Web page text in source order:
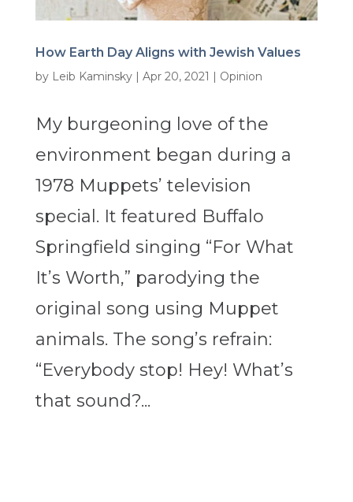
How Earth Day Aligns with Jewish Values
by Leib Kaminsky| Apr 20, 2021 | Opinion
My burgeoning love of the
environment began during a
1978 Muppets’ television
special. It featured Buffalo
Springfield singing “For What
It’s Worth,” parodying the
original song using Muppet
animals. The song’s refrain:
“Everybody stop! Hey! What’s
that sound?...